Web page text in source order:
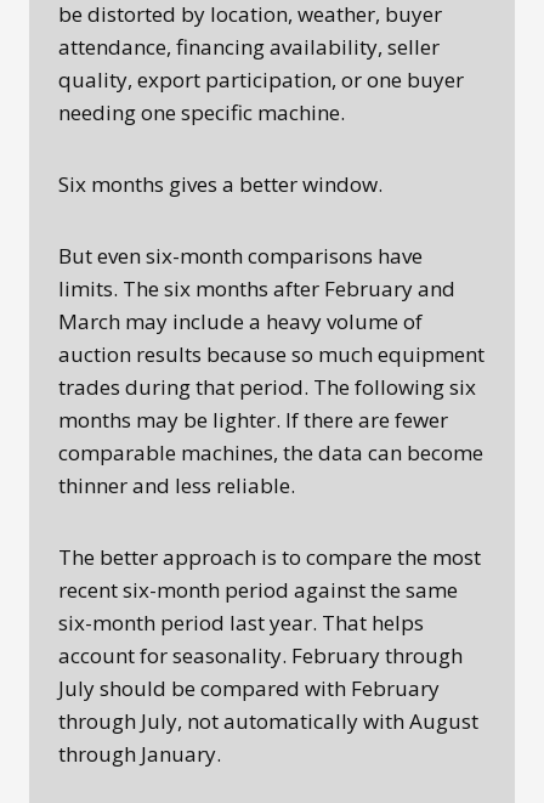
be distorted by location, weather, buyer
attendance, financing availability, seller
quality, export participation, or one buyer
needing one specific machine.
Six months gives a better window.
But even six-month comparisons have
limits. The six months after February and
March may include a heavy volume of
auction results because so much equipment
trades during that period. The following six
months may be lighter. If there are fewer
comparable machines, the data can become
thinner and less reliable.
The better approach is to compare the most
recent six-month period against the same
six-month period last year. That helps
account for seasonality. February through
July should be compared with February
through July, not automatically with August
through January.